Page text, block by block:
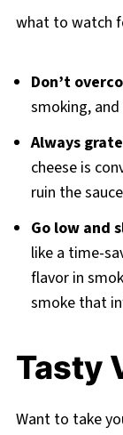
what to watch
Don’t
smoking,
Always
cheese is
ruin the
Go low and
like a time-
flavor in
smoke that
Tasty
Want to take